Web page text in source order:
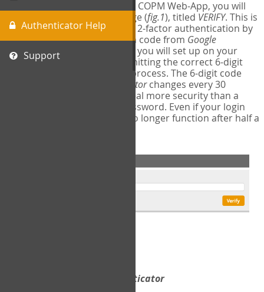
Authenticator Help
Support
The first time you login to the COPM Web-App, you will
encounter a second login page (fig.1), titled VERIFY. This is
where you will complete your 2-factor authentication by
obtaining a 6-digit verification code from Google
Authenticator - a free program you will set up on your
mobile phone or tablet. Submitting the correct 6-digit
code will complete the login process. The 6-digit code
Google Authenticatorchanges every 30
seconds, providing a great deal more security than a
traditional username and password. Even if your login
information is stolen, it will no longer function after half a
Google Authenticator